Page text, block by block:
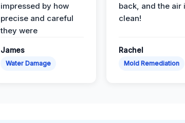
impressed by how
precise and careful
they were
James
Water Damage
back, and the air
clean!
Rachel
Mold Remediation